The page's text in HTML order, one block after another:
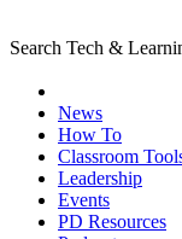
Search Tech &
News
How To
Classroom
Leadership
Events
PD Resources